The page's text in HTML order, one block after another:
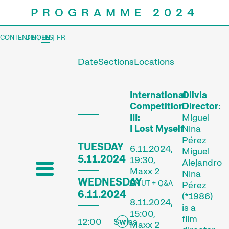
PROGRAMME 2024
CONTENT NOTES
DE | EN | FR
DateSectionsLocations
TUESDAY
5.11.2024
WEDNESDAY
6.11.2024
12:00
Swiss
International
Competition
III:
I Lost Myself
6.11.2024,
19:30,
Maxx 2
EN UT + Q&A
8.11.2024,
15:00,
Maxx 2
Olivia
Director:
Miguel
Nina
Pérez
Miguel
Alejandro
Nina
Pérez
(*1986)
is a
film